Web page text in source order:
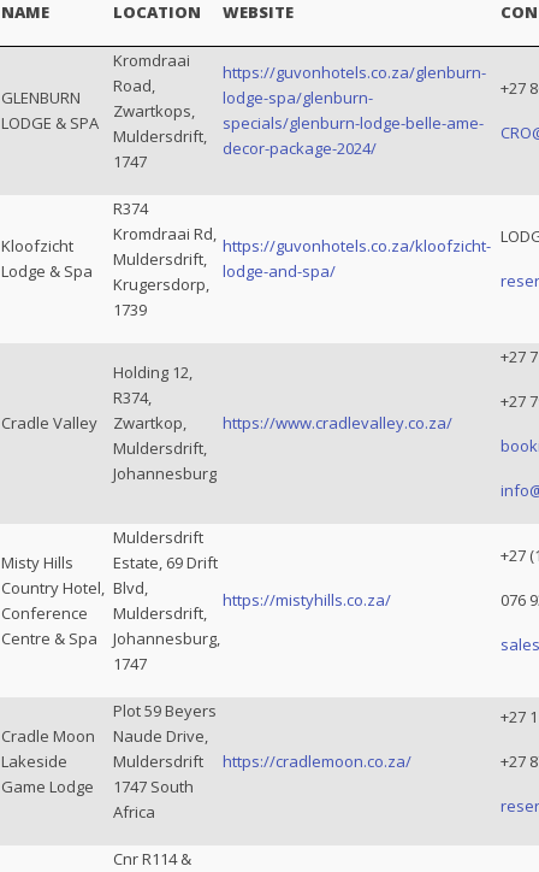
NAME LOCATION WEBSITE
GLENBURN
LODGE & SPA
Kromdraai
Road,
Zwartkops,
Muldersdrift,
1747
https://guvonhotels.co.za/glenburn-
lodge-spa/glenburn-
specials/glenburn-lodge-belle-ame-
decor-package-2024/
+27
Kloofzicht
Lodge & Spa
R374
Kromdraai Rd,
Muldersdrift,
Krugersdorp,
1739
https://guvonhotels.co.za/kloofzicht-
lodge-and-spa/
Cradle Valley
Holding 12,
R374,
Zwartkop,
Muldersdrift,
Johannesburg
https://www.cradlevalley.co.za/
+27
+27
Misty Hills
Country Hotel,
Conference
Centre & Spa
Muldersdrift
Estate, 69 Drift
Blvd,
Muldersdrift,
Johannesburg,
1747
https://mistyhills.co.za/
+27
076
Cradle Moon
Lakeside
Game Lodge
Plot 59 Beyers
Naude Drive,
Muldersdrift
1747 South
Africa
https://cradlemoon.co.za/
+27
+27
Cnr R114 &